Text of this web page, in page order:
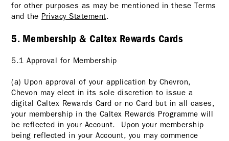
for other purposes as may be mentioned in these Terms
and the Privacy Statement.
5. Membership & Caltex Rewards Cards
5.1 Approval for Membership
(a) Upon approval of your application by Chevron,
Chevon may elect in its sole discretion to issue a
digital Caltex Rewards Card or no Card but in all cases,
your membership in the Caltex Rewards Programme will
be reflected in your Account. Upon your membership
being reflected in your Account, you may commence